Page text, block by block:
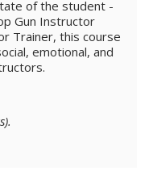
of the student -
Gun Instructor
Trainer, this course
emotional, and